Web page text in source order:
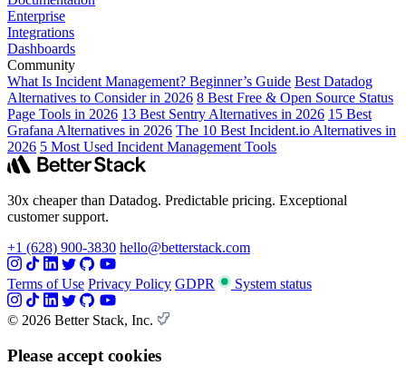
Enterprise
Integrations
Dashboards
Community
What Is Incident Management? Beginner’s Guide Best Datadog
Alternatives to Consider in 2026 8 Best Free & Open Source Status
Page Tools in 2026 13 Best Sentry Alternatives in 2026 15 Best
Grafana Alternatives in 2026 The 10 Best Incident.io Alternatives in
2026 5 Most Used Incident Management Tools
30x cheaper than Datadog. Predictable pricing. Exceptional
customer support.
+1 (628) 900-3830 hello@betterstack.com
Terms of Use Privacy Policy GDPR System status
© 2026 Better Stack, Inc.
Please accept cookies